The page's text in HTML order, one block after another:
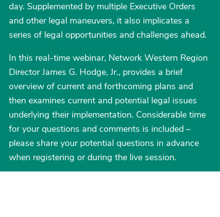
day. Supplemented by multiple Executive Orders
and other legal maneuvers, it also implicates a
series of legal opportunities and challenges ahead.
In this real-time webinar, Network Western Region
Director James G. Hodge, Jr., provides a brief
overview of current and forthcoming plans and
then examines current and potential legal issues
underlying their implementation. Considerable time
for your questions and comments is included –
please share your potential questions in advance
when registering or during the live session.